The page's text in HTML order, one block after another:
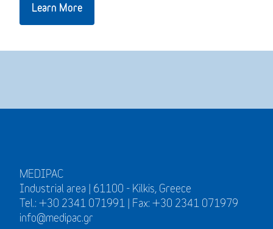
Learn More
MEDIPAC
Industrial area | 61100 - Kilkis, Greece
Tel.: +30 2341 071991 | Fax: +30 2341 071979
info@medipac.gr